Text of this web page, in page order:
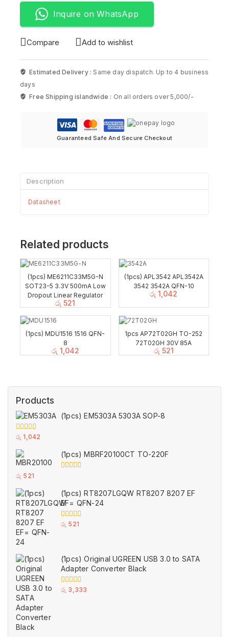
Inquire on WhatsApp
Compare Add to wishlist
Estimated Delivery : Same day dispatch. Up to 4 business
days
Free Shipping islandwide : On all orders over 5,000/-
Guaranteed Safe And Secure Checkout
Description
Datasheet
Related products
(1pcs) ME6211C33M5G-N
SOT23-5 3.3V 500mA Low
Dropout Linear Regulator
රු 521
(1pcs) APL3542 APL3542A
3542 3542A QFN-10
රු 1,042
(1pcs) MDU1516 1516 QFN-
8
රු 1,042
1pcs AP72T02GH TO-252
72T02GH 30V 85A
රු 521
Products
(1pcs) EM5303A 5303A SOP-8
0
of
5
රු 1,042
(1pcs) MBRF20100CT TO-220F
of
5
රු 521
(1pcs) RT8207LGQW RT8207 8207 EF
EF= QFN-24
0
රු 521
(1pcs) Original UGREEN USB 3.0 to SATA
Adapter Converter Black
0
රු 3,333